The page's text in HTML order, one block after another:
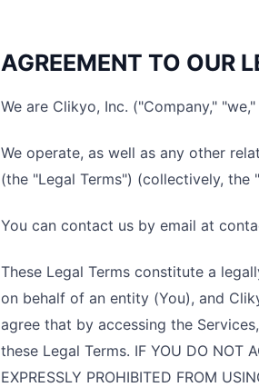
AGREEMENT TO OUR
We are Clikyo, Inc. ("Company,"
We operate, as well as any other
(the "Legal Terms") (collectively, the
You can contact us by email at
These Legal Terms constitute a
on behalf of an entity (You), and
agree that by accessing the
these Legal Terms. IF YOU DO NOT
EXPRESSLY PROHIBITED FROM